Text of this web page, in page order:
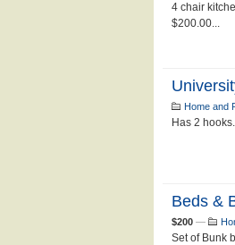
4 chair
$200.00...
Home and
Has 2
Beds &
$200 —
Set of Bunk